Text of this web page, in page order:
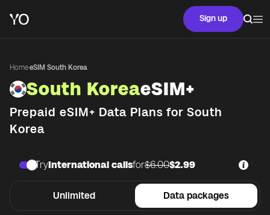
Sign up
Home·eSIM South Korea
South KoreaeSIM+
Prepaid eSIM+ Data Plans for South
Korea
Unlimited Data packages
TryInternational callsfor$6.00$2.99